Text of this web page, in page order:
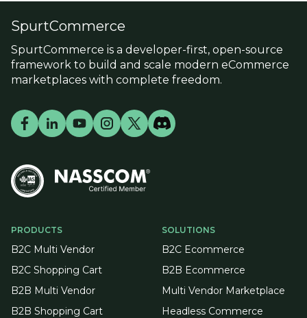
PRODUCTS
B2C Multi Vendor
B2C Shopping Cart
B2B Multi Vendor
B2B Shopping Cart
SOLUTIONS
B2C Ecommerce
B2B Ecommerce
Multi Vendor Marketplace
Headless Commerce
SpurtCommerce
SpurtCommerce is a developer-first, open-source
framework to build and scale modern eCommerce
marketplaces with complete freedom.